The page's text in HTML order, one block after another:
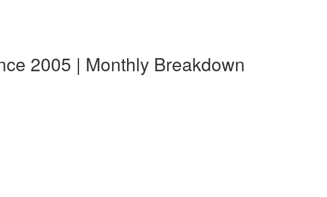
2005 | Monthly Breakdown